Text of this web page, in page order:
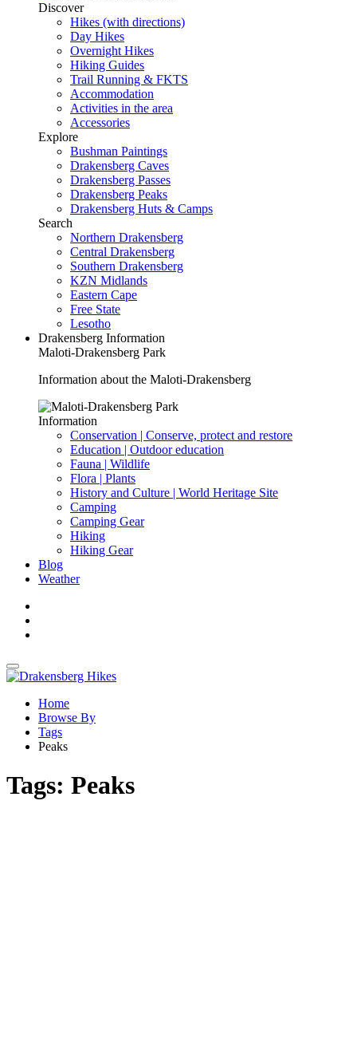
Discover
Hikes (with directions)
Day Hikes
Overnight Hikes
Hiking Guides
Trail Running & FKTS
Accommodation
Activities in the area
Accessories
Explore
Bushman Paintings
Drakensberg Caves
Drakensberg Passes
Drakensberg Peaks
Drakensberg Huts & Camps
Search
Northern Drakensberg
Central Drakensberg
Southern Drakensberg
KZN Midlands
Eastern Cape
Free State
Lesotho
Drakensberg Information
Maloti-Drakensberg Park
Information about the Maloti-Drakensberg
Information
Conservation | Conserve, protect and restore
Education | Outdoor education
Fauna | Wildlife
Flora | Plants
History and Culture | World Heritage Site
Camping
Camping Gear
Hiking
Hiking Gear
Blog
Weather
Home
Browse By
Tags
Peaks
Tags: Peaks